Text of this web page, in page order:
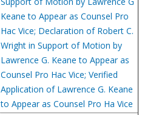
Keane to Appear as Counsel Pro
Hac Vice; Declaration of Robert C.
Wright in Support of Motion by
Lawrence G. Keane to Appear as
Counsel Pro Hac Vice; Verified
Application of Lawrence G. Keane
to Appear as Counsel Pro Ha Vice